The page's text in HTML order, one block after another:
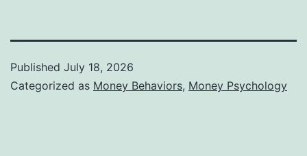
Published July 18, 2026
Categorized as Money Behaviors, Money Psychology